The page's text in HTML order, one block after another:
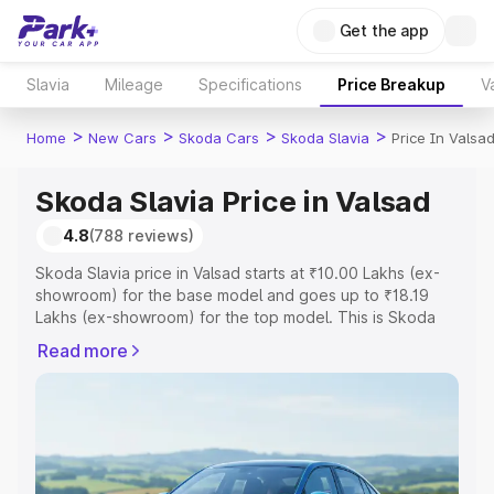
Get the app
Slavia Mileage Specifications Price Breakup
Home > New Cars > Skoda Cars > Skoda Slavia > Price In Valsad
Skoda Slavia Price in Valsad
4.8(788 reviews)
Skoda Slavia price in Valsad starts at ₹10.00 Lakhs (ex-
showroom) for the base model and goes up to ₹18.19
Lakhs (ex-showroom) for the top model. This is Skoda
Registration Cost, Insurance Cost. Explore the complete
Explore Cars by Price Range
Read more